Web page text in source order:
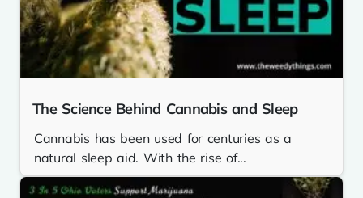
The Science Behind Cannabis and Sleep
Cannabis has been used for centuries as a
natural sleep aid. With the rise of...